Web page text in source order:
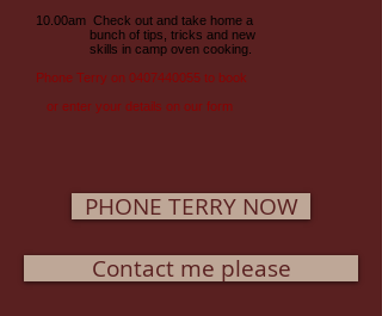
10.00am Check out and take home a
bunch of tips, tricks and new
skills in camp oven cooking.
Phone Terry on 0407440055 to book
or enter your details on our form
PHONE TERRY NOW
Contact me please